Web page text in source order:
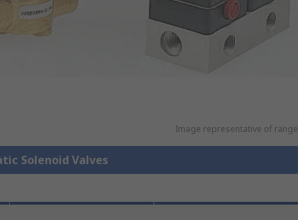
Image representative of range
Solenoid Valves